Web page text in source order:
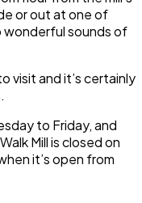
or out at one of
wonderful sounds of
visit and it’s certainly
to Friday, and
Walk Millis closed on
it’s open from